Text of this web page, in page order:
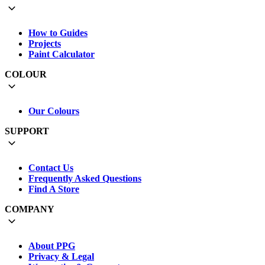
How to Guides
Projects
Paint Calculator
COLOUR
Our Colours
SUPPORT
Contact Us
Frequently Asked Questions
Find A Store
COMPANY
About PPG
Privacy & Legal